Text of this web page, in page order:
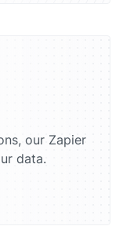
our Zapier
data.